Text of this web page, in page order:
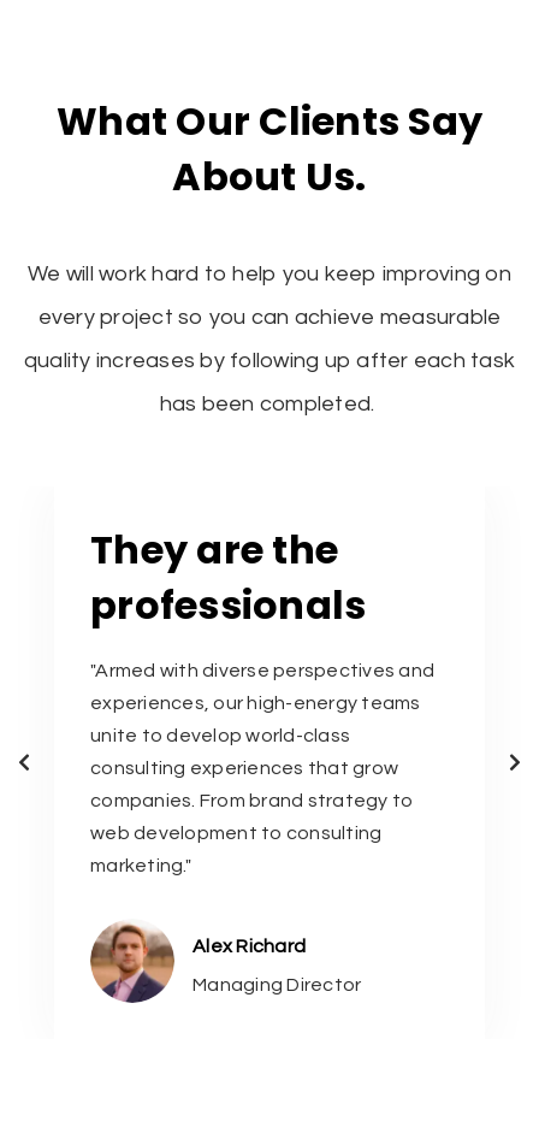
What Our Clients Say
About Us.
We will work hard to help you keep improving on
every project so you can achieve measurable
quality increases by following up after each task
has been completed.
They are the
professionals
"Armed with diverse perspectives and
experiences, our high-energy teams
unite to develop world-class
consulting experiences that grow
companies. From brand strategy to
web development to consulting
marketing."
Alex Richard
Managing Director